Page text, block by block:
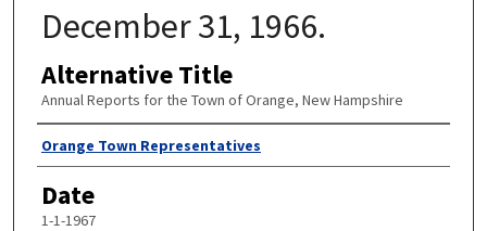
December 31, 1966.
Alternative Title
Annual Reports for the Town of Orange, New Hampshire
Author
Orange Town Representatives
Date
1-1-1967